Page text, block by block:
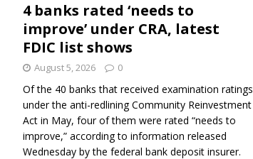
4 banks rated ‘needs to
improve’ under CRA, latest
FDIC list shows
August 5, 2026 0
Of the 40 banks that received examination ratings
under the anti-redlining Community Reinvestment
Act in May, four of them were rated “needs to
improve,” according to information released
Wednesday by the federal bank deposit insurer.